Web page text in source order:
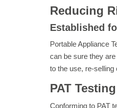
Reducing
Established
Portable Appliance
can be sure they
to the use, re-selling
PAT
Conforming to PAT